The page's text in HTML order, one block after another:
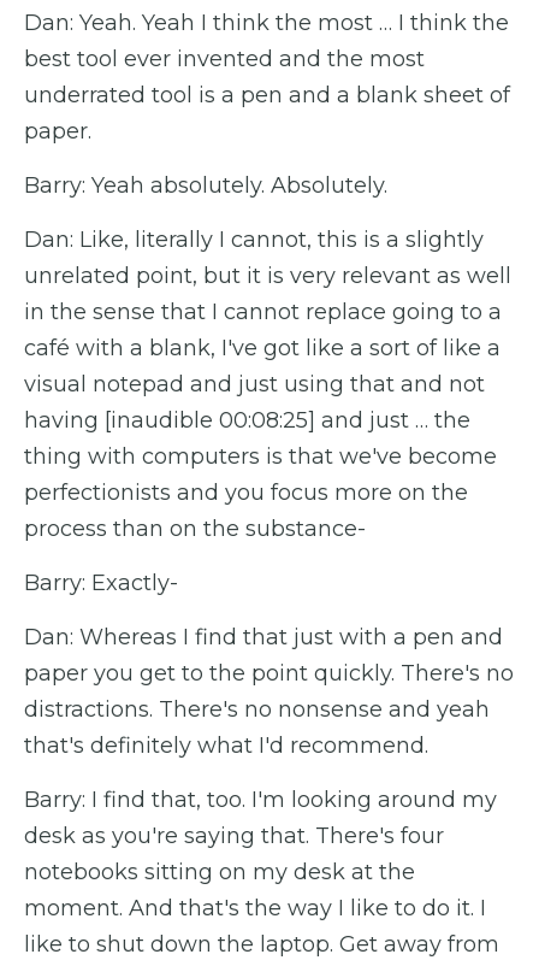
Dan: Yeah. Yeah I think the most … I think the
best tool ever invented and the most
underrated tool is a pen and a blank sheet of
paper.
Barry: Yeah absolutely. Absolutely.
Dan: Like, literally I cannot, this is a slightly
unrelated point, but it is very relevant as well
in the sense that I cannot replace going to a
café with a blank, I've got like a sort of like a
visual notepad and just using that and not
having [inaudible 00:08:25] and just … the
thing with computers is that we've become
perfectionists and you focus more on the
process than on the substance-
Barry: Exactly-
Dan: Whereas I find that just with a pen and
paper you get to the point quickly. There's no
distractions. There's no nonsense and yeah
that's definitely what I'd recommend.
Barry: I find that, too. I'm looking around my
desk as you're saying that. There's four
notebooks sitting on my desk at the
moment. And that's the way I like to do it. I
like to shut down the laptop. Get away from